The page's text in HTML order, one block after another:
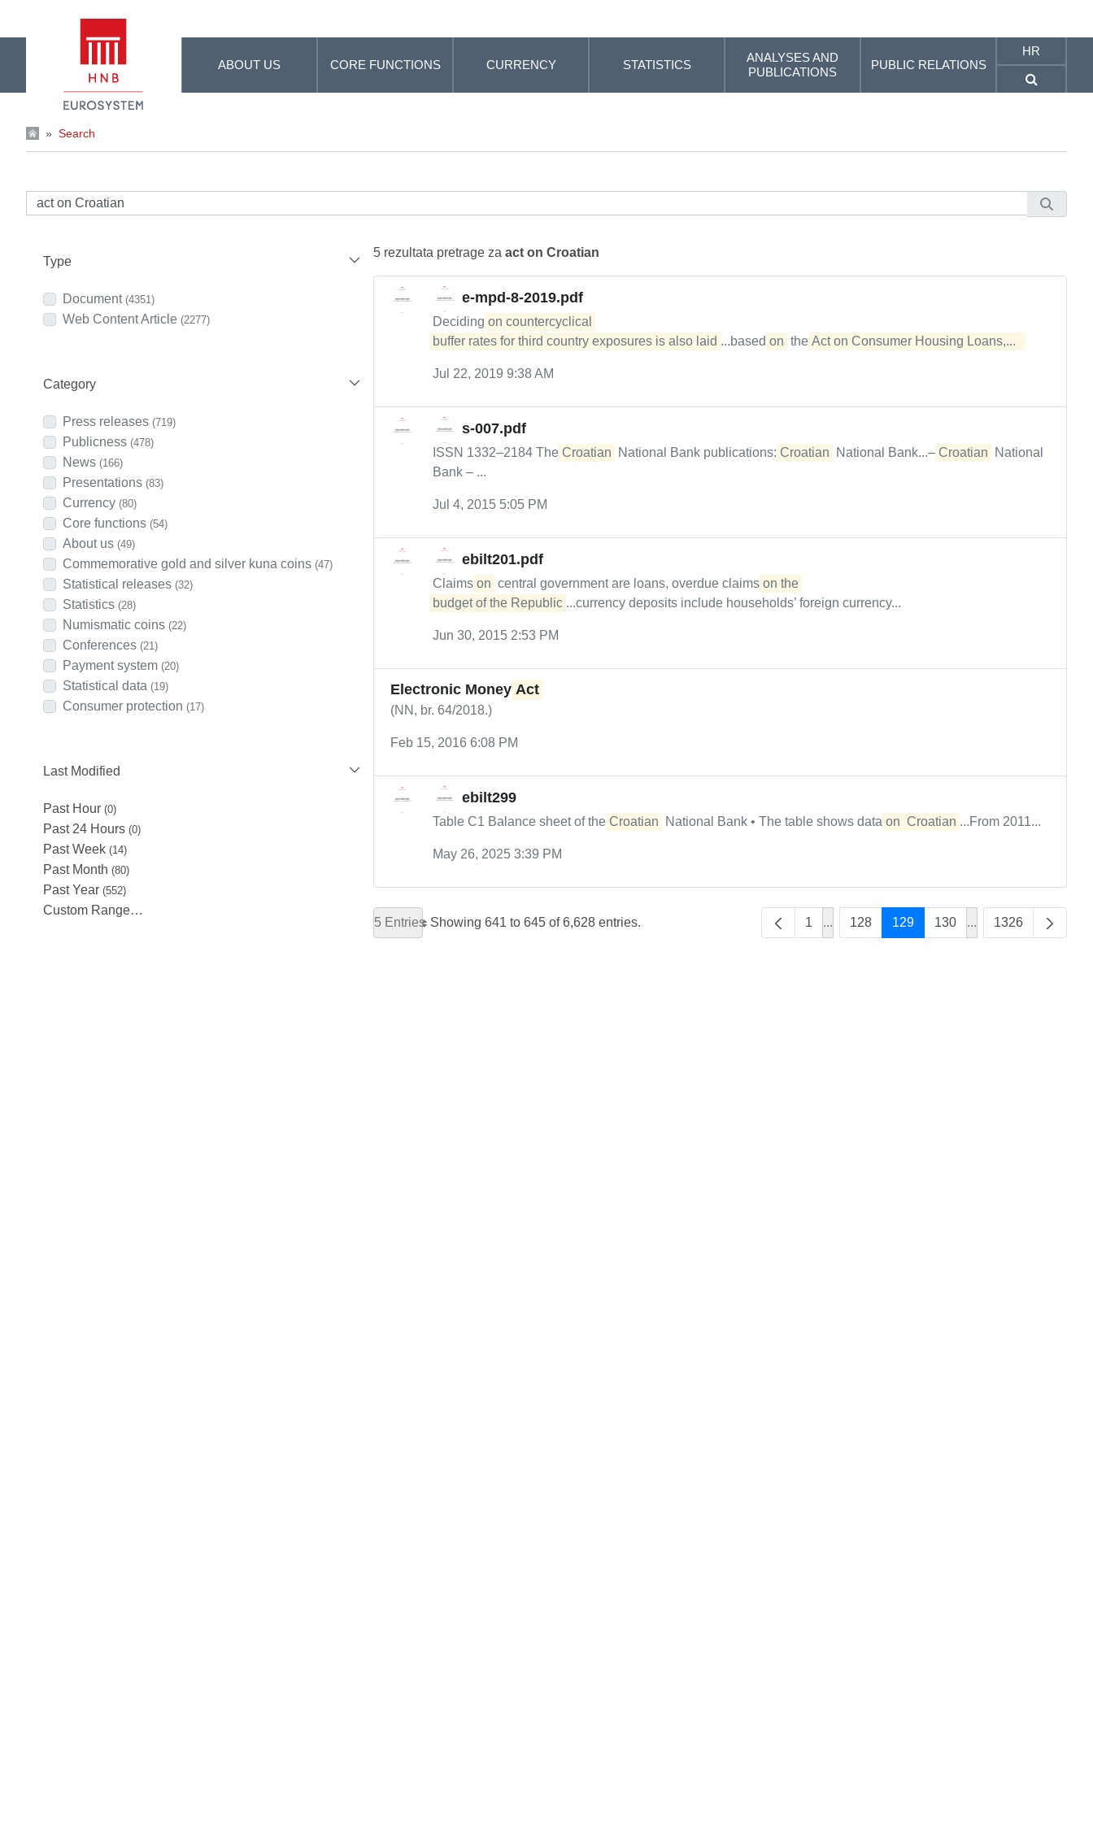
ABOUT US CORE FUNCTIONS CURRENCY STATISTICS
ANALYSES AND
PUBLICATIONS
PUBLIC RELATIONS
HR
» Search
Type
Document (4351)
Web Content Article (2277)
Category
Press releases (719)
Publicness (478)
News (166)
Presentations (83)
Currency (80)
Core functions (54)
About us (49)
Commemorative gold and silver kuna coins (47)
Statistical releases (32)
Statistics (28)
Numismatic coins (22)
Conferences (21)
Payment system (20)
Statistical data (19)
Consumer protection (17)
Last Modified
Past Hour (0)
Past 24 Hours (0)
Past Week (14)
Past Month (80)
Past Year (552)
Custom Range…
5 rezultata pretrage za act on Croatian
e-mpd-8-2019.pdf
Deciding on countercyclical
buffer rates for third country exposures is also laid ...based on the Act on Consumer Housing Loans,...
Jul 22, 2019 9:38 AM
s-007.pdf
ISSN 1332–2184 The Croatian National Bank publications: Croatian National Bank...– Croatian
National
Bank – ...
Jul 4, 2015 5:05 PM
ebilt201.pdf
Claims on central government are loans, overdue claims on the
budget of the Republic ...currency deposits include households’ foreign currency...
Jun 30, 2015 2:53 PM
Electronic Money Act
(NN, br. 64/2018.)
Feb 15, 2016 6:08 PM
ebilt299
Table C1 Balance sheet of the Croatian National Bank • The table shows data on Croatian ...From 2011...
May 26, 2025 3:39 PM
5 Entries Showing 641 to 645 of 6,628 entries. 1 ...Intermediate Pages Use TAB to navigate.
128 129 130 ...Intermediate Pages
1326